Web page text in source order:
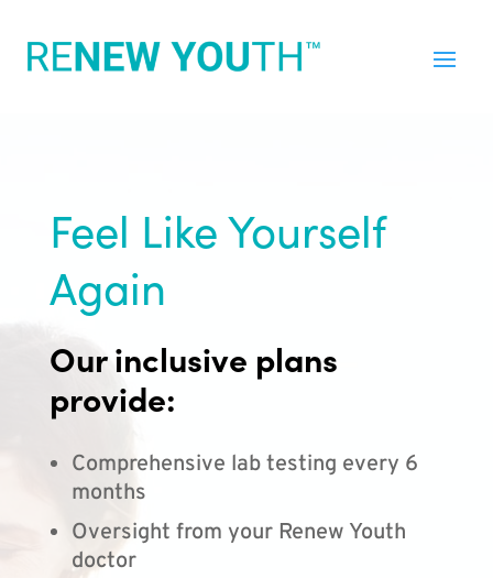
Feel Like Yourself
Again
Our inclusive plans
provide:
Comprehensive lab testing every 6
months
Oversight from your Renew Youth
doctor